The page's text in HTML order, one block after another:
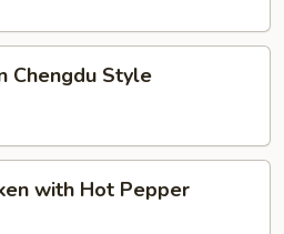
Chengdu Style
with Hot Pepper